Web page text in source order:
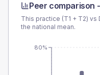
Peer comparison -
This practice (T1 + T2) vs
the national mean.
80%